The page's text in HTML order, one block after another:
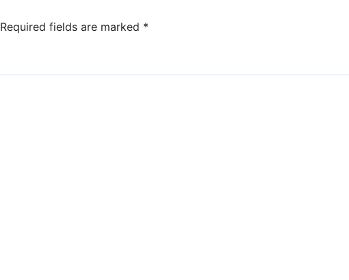
Required fields are marked *